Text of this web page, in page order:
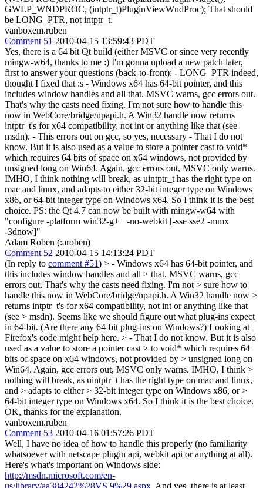
GWLP_WNDPROC, (intptr_t)PluginViewWndProc); That should
be LONG_PTR, not intptr_t.
vanboxem.ruben
Comment 51 2010-04-15 13:59:43 PDT
Yes, there is a 64 bit Qt build (either MSVC or since very recently
mingw-w64, thanks to me :) I'm gonna upload a new patch later,
first to answer your questions (back-to-front): - LONG_PTR indeed,
thought I fixed that :s - Windows x64 has 64-bit pointer, and this
includes window handles and all that. MSVC warns, gcc errors out.
That's why the casts need fixing. I'm not sure how to handle this
now in WebCore/bridge/npapi.h. A Win32 handle now returns
intptr_t's for x64 compatibility, not int or anything like that (see
msdn). - This errors out on gcc, so yes, necessary - That I do not
know. But it is also used as a value to store a pointer cast to void*
which requires 64 bits of space on x64 windows, not provided by
unsigned long on Win64. Again, gcc errors out, MSVC only warns.
IMHO, I think nothing will break, as uintptr_t has the right type on
mac and linux, and adapts to either 32-bit integer type on Windows
x86, or 64-bit integer type on Windows x64. So I think it is the best
choice. PS: the Qt 4.7 can now be built with mingw-w64 with
"configure -platform win32-g++ -no-webkit [-sse sse2 -mmx
-3dnow]"
Adam Roben (:aroben)
Comment 52 2010-04-15 14:13:24 PDT
(In reply to comment #51) > - Windows x64 has 64-bit pointer, and
this includes window handles and all > that. MSVC warns, gcc
errors out. That's why the casts need fixing. I'm not > sure how to
handle this now in WebCore/bridge/npapi.h. A Win32 handle now >
returns intptr_t's for x64 compatibility, not int or anything like that
(see > msdn). Seems like we should figure out what plug-ins expect
in 64-bit. (Are there any 64-bit plug-ins on Windows?) Looking at
Firefox's code might help here. > - That I do not know. But it is also
used as a value to store a pointer cast > to void* which requires 64
bits of space on x64 windows, not provided by > unsigned long on
Win64. Again, gcc errors out, MSVC only warns. IMHO, I think >
nothing will break, as uintptr_t has the right type on mac and linux,
and > adapts to either > 32-bit integer type on Windows x86, or >
64-bit integer type on Windows x64. So I think it is the best choice.
OK, thanks for the explanation.
vanboxem.ruben
Comment 53 2010-04-16 01:57:26 PDT
Well, I have no idea of how to handle this properly (no familiarity
whatsoever with netscape plugin api, webkit api or anything at all).
Here's what's important on Windows side:
http://msdn.microsoft.com/en-
us/library/aa384242%28VS.9%29.aspx . And yes, there is at least